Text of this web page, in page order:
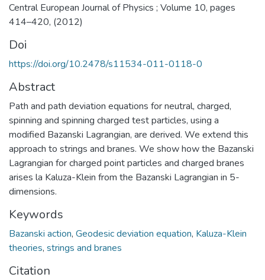
Central European Journal of Physics ; Volume 10, pages
414–420, (2012)
Doi
https://doi.org/10.2478/s11534-011-0118-0
Abstract
Path and path deviation equations for neutral, charged,
spinning and spinning charged test particles, using a
modified Bazanski Lagrangian, are derived. We extend this
approach to strings and branes. We show how the Bazanski
Lagrangian for charged point particles and charged branes
arises la Kaluza-Klein from the Bazanski Lagrangian in 5-
dimensions.
Keywords
Bazanski action, Geodesic deviation equation, Kaluza-Klein
theories, strings and branes
Citation